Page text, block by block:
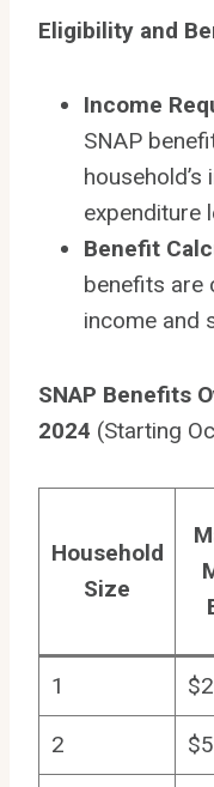
Eligibility and
Income
SNAP
expenditure
Benefit
benefits are
income and
SNAP Benefits
2024 (Starting
Household
Size
1
2